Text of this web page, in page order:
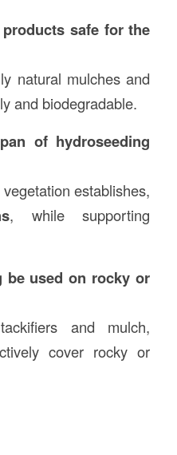
safe for the
natural mulches and
and biodegradable.
of hydroseeding
establishes,
, while supporting
be used on rocky or
and mulch,
cover rocky or